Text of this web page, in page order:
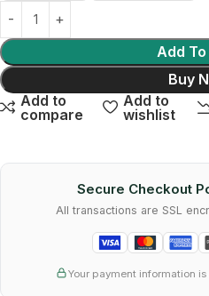
Add
Buy
Add to
compare
Add to
wishlist
Secure Checkout
All transactions are SSL
Your payment information